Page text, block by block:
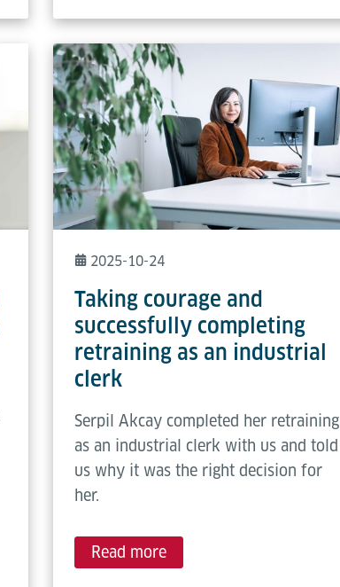
2025-10-24
Taking courage and
successfully completing
retraining as an industrial
clerk
Serpil Akcay completed her retraining
as an industrial clerk with us and told
us why it was the right decision for
her.
Read more